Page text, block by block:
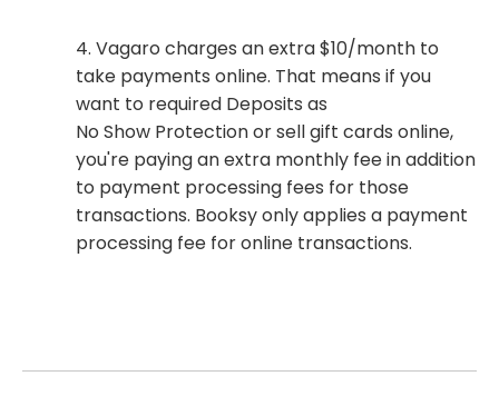
Vagaro charges an extra $10/month to
take payments online. That means if you
want to required Deposits as
No Show Protection or sell gift cards online,
you're paying an extra monthly fee in addition
to payment processing fees for those
transactions. Booksy only applies a payment
processing fee for online transactions.